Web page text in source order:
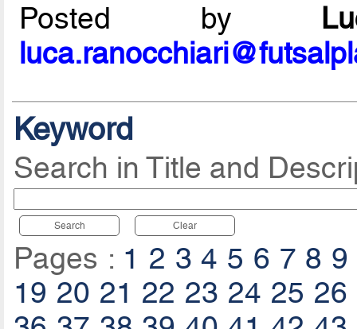
Posted by
Keyword
Search in Title and
Search Clear
Pages : 1 2 3 4 5 6 7 8 9
19 20 21 22 23 24 25 26